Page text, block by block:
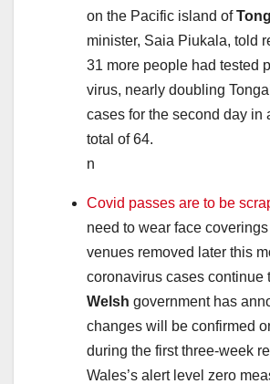
on the Pacific island of
minister, Saia Piukala, told
31 more people had tested
virus, nearly doubling
cases for the second day in
total of 64.
n
Covid passes are to be
need to wear face
venues removed later this
coronavirus cases continue
Welsh government has
changes will be confirmed
during the first three-week
Wales’s alert level zero